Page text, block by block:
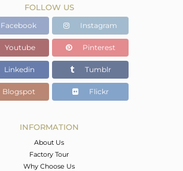
FOLLOW US
Facebook Instagram
Youtube Pinterest
Linkedin Tumblr
Blogspot Flickr
INFORMATION
About Us
Factory Tour
Why Choose Us